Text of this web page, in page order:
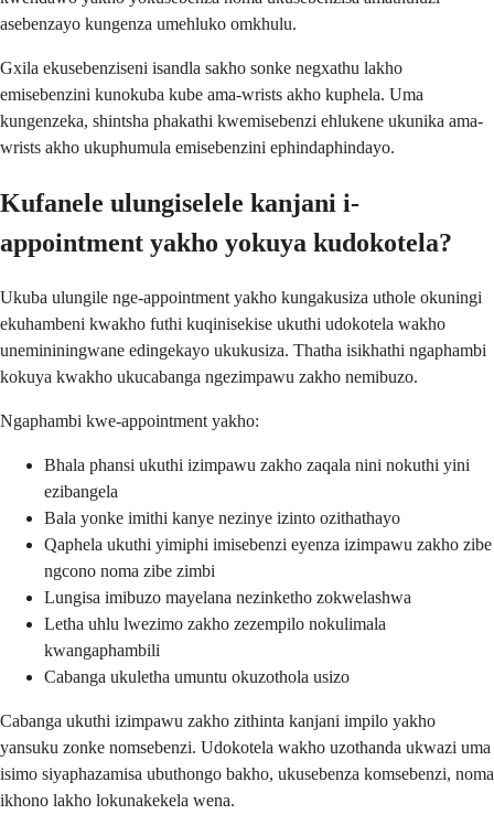
asebenzayo kungenza umehluko omkhulu.
Gxila ekusebenziseni isandla sakho sonke negxathu lakho
emisebenzini kunokuba kube ama-wrists akho kuphela. Uma
kungenzeka, shintsha phakathi kwemisebenzi ehlukene ukunika ama-
wrists akho ukuphumula emisebenzini ephindaphindayo.
Kufanele ulungiselele kanjani i-
appointment yakho yokuya kudokotela?
Ukuba ulungile nge-appointment yakho kungakusiza uthole okuningi
ekuhambeni kwakho futhi kuqinisekise ukuthi udokotela wakho
unemininingwane edingekayo ukukusiza. Thatha isikhathi ngaphambi
kokuya kwakho ukucabanga ngezimpawu zakho nemibuzo.
Ngaphambi kwe-appointment yakho:
Bhala phansi ukuthi izimpawu zakho zaqala nini nokuthi yini
ezibangela
Bala yonke imithi kanye nezinye izinto ozithathayo
Qaphela ukuthi yimiphi imisebenzi eyenza izimpawu zakho zibe
ngcono noma zibe zimbi
Lungisa imibuzo mayelana nezinketho zokwelashwa
Letha uhlu lwezimo zakho zezempilo nokulimala
kwangaphambili
Cabanga ukuletha umuntu okuzothola usizo
Cabanga ukuthi izimpawu zakho zithinta kanjani impilo yakho
yansuku zonke nomsebenzi. Udokotela wakho uzothanda ukwazi uma
isimo siyaphazamisa ubuthongo bakho, ukusebenza komsebenzi, noma
ikhono lakho lokunakekela wena.